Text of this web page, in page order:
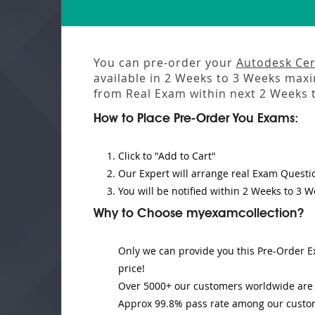
You can pre-order your Autodesk
available in 2 Weeks to 3 Weeks
from Real Exam within next 2 Weeks
How to Place Pre-Order You Exams:
Click to "Add to Cart"
Our Expert will arrange real Exam
You will be notified within 2 Weeks to 3
Why to Choose myexamcollection?
Only we can provide you this Pre-Order
price!
Over 5000+ our customers worldwide
Approx 99.8% pass rate among our